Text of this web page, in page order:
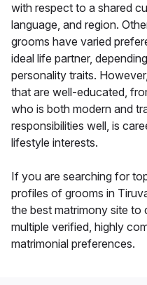
with respect to a shared
language, and region.
grooms have varied
ideal life partner,
personality traits.
that are well-educated,
who is both modern and
responsibilities well, is
lifestyle interests.
If you are searching for
profiles of grooms in
the best matrimony site
multiple verified, highly
matrimonial preferences.